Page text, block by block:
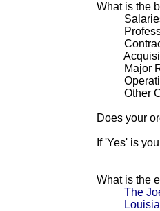
What is the
Major
Other
Does your
If 'Yes' is
What is the
The